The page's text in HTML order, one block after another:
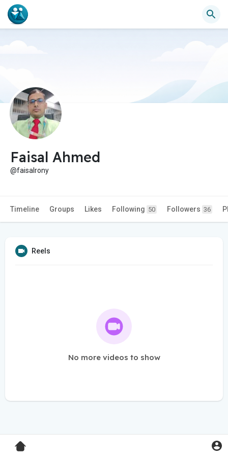
Faisal Ahmed
@faisalrony
Timeline Groups Likes Following 50 Followers 36
Reels
No more videos to show